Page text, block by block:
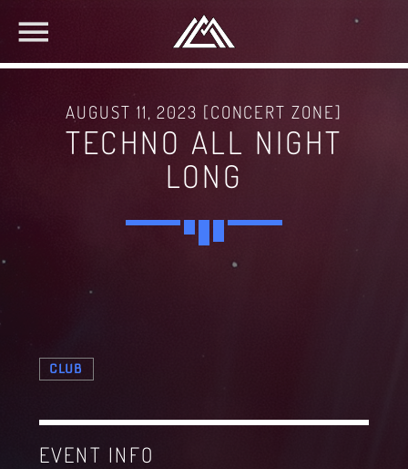
AUGUST 11, 2023 [CONCERT ZONE]
TECHNO ALL NIGHT
LONG
CLUB
EVENT INFO